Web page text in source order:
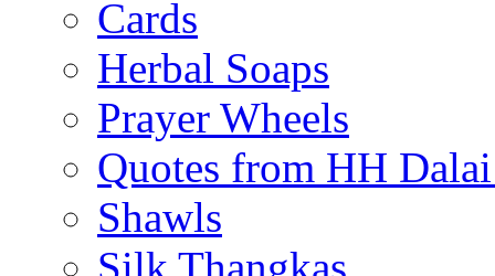
Cards
Herbal Soaps
Prayer Wheels
Quotes from HH
Shawls
Silk Thangkas